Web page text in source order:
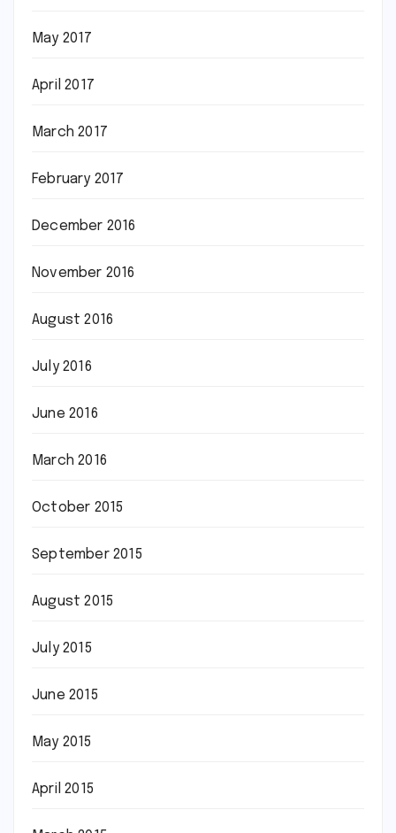
May 2017
April 2017
March 2017
February 2017
December 2016
November 2016
August 2016
July 2016
June 2016
March 2016
October 2015
September 2015
August 2015
July 2015
June 2015
May 2015
April 2015